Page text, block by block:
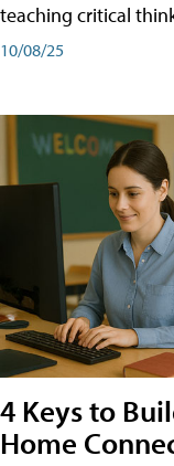
teaching critical
10/08/25
4 Keys to
Home